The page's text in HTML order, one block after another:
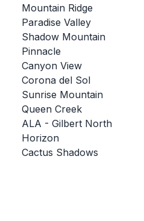
MEMBER DIRECTORY
CONFERENCE ALIGNMENT
CLASSIFIEDS
NEWSLETTER
CSIET
FALL SPORTS
Mountain Ridge
Paradise Valley
Shadow Mountain
Pinnacle
Canyon View
Corona del Sol
Sunrise Mountain
Queen Creek
ALA - Gilbert North
Horizon
Cactus Shadows